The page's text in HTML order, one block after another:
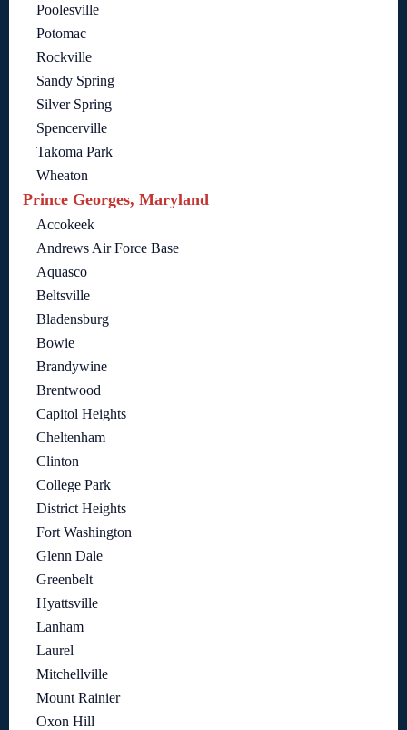
Poolesville
Potomac
Rockville
Sandy Spring
Silver Spring
Spencerville
Takoma Park
Wheaton
Prince Georges, Maryland
Accokeek
Andrews Air Force Base
Aquasco
Beltsville
Bladensburg
Bowie
Brandywine
Brentwood
Capitol Heights
Cheltenham
Clinton
College Park
District Heights
Fort Washington
Glenn Dale
Greenbelt
Hyattsville
Lanham
Laurel
Mitchellville
Mount Rainier
Oxon Hill